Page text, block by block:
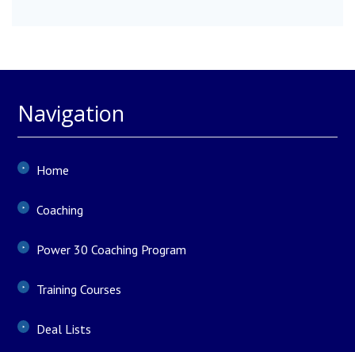
Navigation
Home
Coaching
Power 30 Coaching Program
Training Courses
Deal Lists